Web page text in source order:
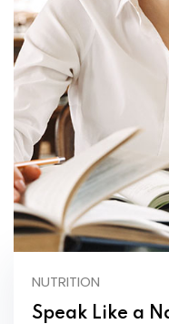
NUTRITION
Speak Like a